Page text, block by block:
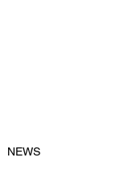
NEWS